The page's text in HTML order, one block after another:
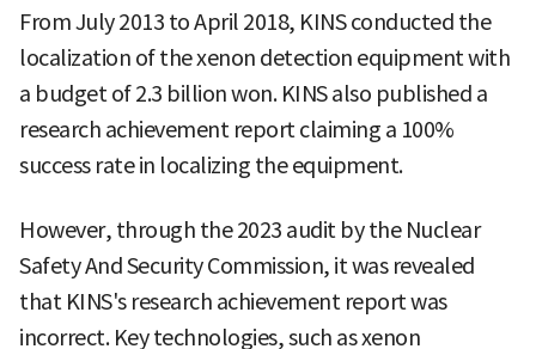
From July 2013 to April 2018, KINS conducted the
localization of the xenon detection equipment with
a budget of 2.3 billion won. KINS also published a
research achievement report claiming a 100%
success rate in localizing the equipment.
However, through the 2023 audit by the Nuclear
Safety And Security Commission, it was revealed
that KINS's research achievement report was
incorrect. Key technologies, such as xenon